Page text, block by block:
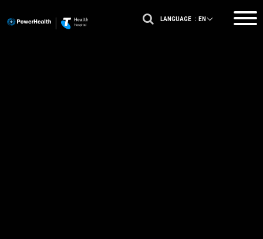
LANGUAGE : EN